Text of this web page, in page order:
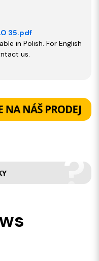
35.pdf
in Polish. For English
us.